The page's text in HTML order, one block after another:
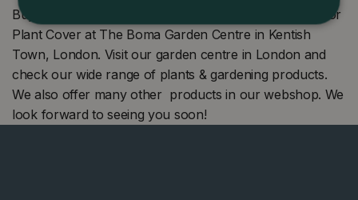
Buy Olaf Pot Grey (Pot Size D13.5cm x H16.5cm) Indoor
Plant Cover at The Boma Garden Centre in Kentish
Town, London. Visit our garden centre in London and
check our wide range of plants & gardening products.
We also offer many other products in our webshop. We
look forward to seeing you soon!